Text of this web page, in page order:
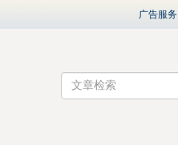
广告服务